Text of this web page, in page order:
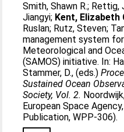
Smith, Shawn R.; Rettig,
Jiangyi; Kent, Elizabeth
Ruslan; Rutz, Steven;
management system
Meteorological and
(SAMOS) initiative. In:
Stammer, D., (eds.)
Sustained Ocean
Society, Vol. 2.
European Space
Publication, WPP-306).